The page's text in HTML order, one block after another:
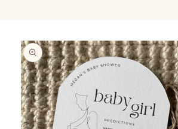
Skip to
product
information